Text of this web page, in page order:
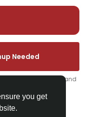
you get
Needed
your name, photo, and